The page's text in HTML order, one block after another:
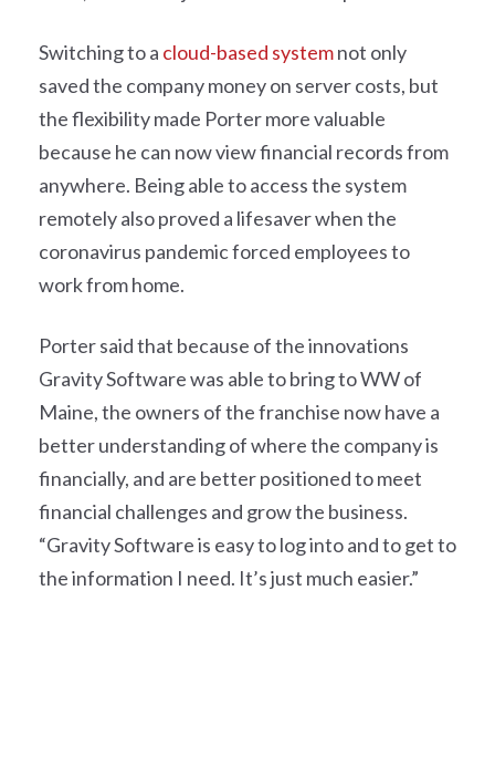
Switching to a cloud-based systemnot only
saved the company money on server costs, but
the flexibility made Porter more valuable
because he can now view financial records from
anywhere. Being able to access the system
remotely also proved a lifesaver when the
coronavirus pandemic forced employees to
work from home.
Porter said that because of the innovations
Gravity Software was able to bring to WW of
Maine, the owners of the franchise now have a
better understanding of where the company is
financially, and are better positioned to meet
financial challenges and grow the business.
“Gravity Software is easy to log into and to get to
the information I need. It’s just much easier.”